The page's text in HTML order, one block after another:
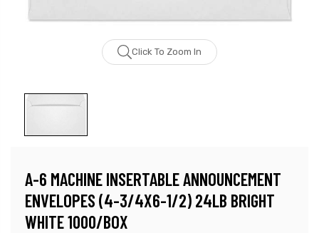
Click To Zoom In
A-6 MACHINE INSERTABLE ANNOUNCEMENT
ENVELOPES (4-3/4X6-1/2) 24LB BRIGHT
WHITE 1000/BOX